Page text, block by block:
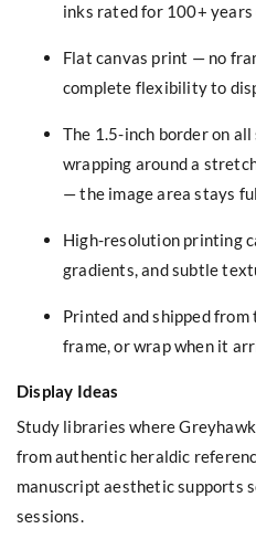
inks rated for 100+
Flat canvas print — no
complete flexibility to
The 1.5-inch border on
wrapping around a
— the image area stays
High-resolution printing
gradients, and subtle
Printed and shipped
frame, or wrap when it
Display Ideas
Study libraries where
from authentic heraldic
manuscript aesthetic supports
sessions.